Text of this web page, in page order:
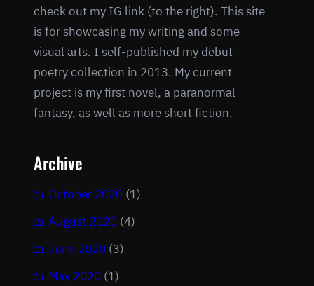
check out my IG link (to the right). This site
is for showcasing my writing and some
visual arts. I self-published my debut
poetry collection in 2013. My current
project is my first novel, a paranormal
fantasy, as well as more short fiction.
Archive
October 2020 (1)
August 2020 (4)
June 2020 (3)
May 2020 (1)